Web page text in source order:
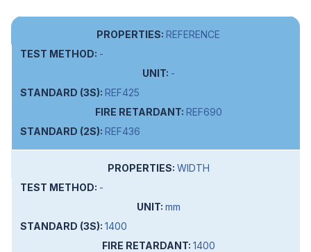
REFERENCE
-
-
REF425
REF690
REF436
WIDTH
-
mm
1400
1400